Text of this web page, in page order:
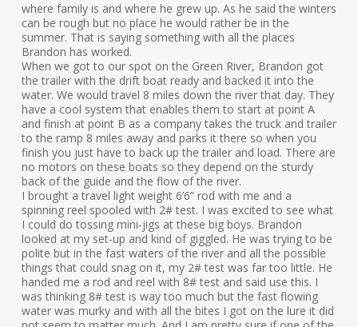
where family is and where he grew up. As he said the winters
can be rough but no place he would rather be in the
summer. That is saying something with all the places
Brandon has worked.
When we got to our spot on the Green River, Brandon got
the trailer with the drift boat ready and backed it into the
water. We would travel 8 miles down the river that day. They
have a cool system that enables them to start at point A
and finish at point B as a company takes the truck and trailer
to the ramp 8 miles away and parks it there so when you
finish you just have to back up the trailer and load. There are
no motors on these boats so they depend on the sturdy
back of the guide and the flow of the river.
I brought a travel light weight 6’6” rod with me and a
spinning reel spooled with 2# test. I was excited to see what
I could do tossing mini-jigs at these big boys. Brandon
looked at my set-up and kind of giggled. He was trying to be
polite but in the fast waters of the river and all the possible
things that could snag on it, my 2# test was far too little. He
handed me a rod and reel with 8# test and said use this. I
was thinking 8# test is way too much but the fast flowing
water was murky and with all the bites I got on the lure it did